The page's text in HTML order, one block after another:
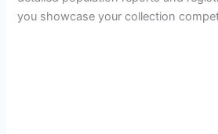
you showcase your collection